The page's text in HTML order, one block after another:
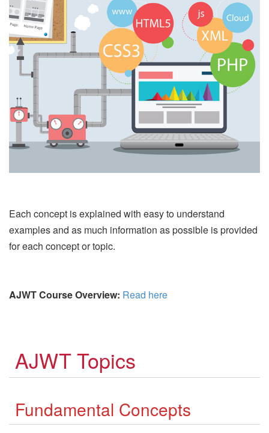
Each concept is explained with easy to understand
examples and as much information as possible is provided
for each concept or topic.
AJWT Course Overview: Read here
AJWT Topics
Fundamental Concepts